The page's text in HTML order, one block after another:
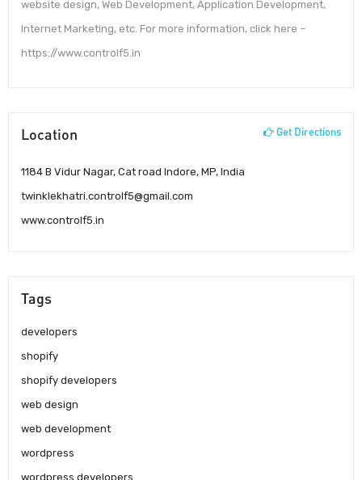
website design, Web Development, Application Development,
Internet Marketing, etc. For more information, click here –
https://www.controlf5.in
Location Get Directions
1184 B Vidur Nagar, Cat road Indore, MP, India
twinklekhatri.controlf5@gmail.com
www.controlf5.in
Tags
developers
shopify
shopify developers
web design
web development
wordpress
wordpress developers